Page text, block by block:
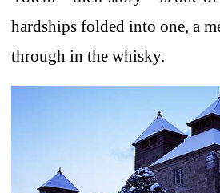
hardships folded into one, a
through in the whisky.